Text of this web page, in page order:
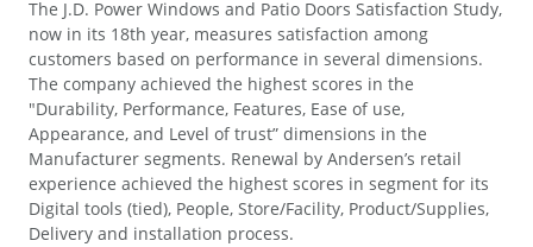
The J.D. Power Windows and Patio Doors Satisfaction Study,
now in its 18th year, measures satisfaction among
customers based on performance in several dimensions.
The company achieved the highest scores in the
"Durability, Performance, Features, Ease of use,
Appearance, and Level of trust” dimensions in the
Manufacturer segments. Renewal by Andersen’s retail
experience achieved the highest scores in segment for its
Digital tools (tied), People, Store/Facility, Product/Supplies,
Delivery and installation process.